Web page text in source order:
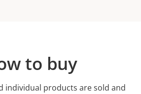
to buy
individual products are sold and